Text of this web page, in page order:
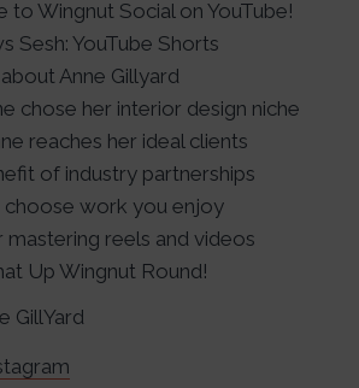
to Wingnut Social on YouTube!
Sesh: YouTube Shorts
Anne Gillyard
chose her interior design niche
reaches her ideal clients
of industry partnerships
work you enjoy
mastering reels and videos
Up Wingnut Round!
GillYard